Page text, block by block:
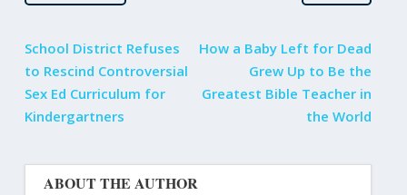
School District Refuses
to Rescind Controversial
Sex Ed Curriculum for
Kindergartners
How a Baby Left for Dead
Grew Up to Be the
Greatest Bible Teacher in
the World
ABOUT THE AUTHOR